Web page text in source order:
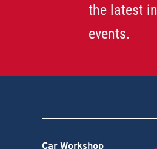
the latest
events.